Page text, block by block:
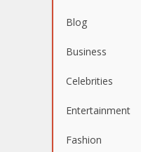
Blog
Business
Celebrities
Entertainment
Fashion